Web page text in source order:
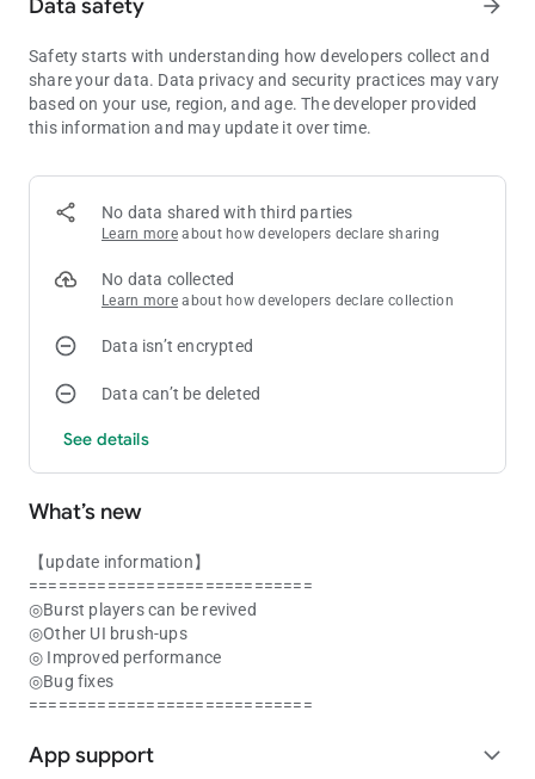
Data safety arrow_forward
Safety starts with understanding how developers collect and
share your data. Data privacy and security practices may vary
based on your use, region, and age. The developer provided
this information and may update it over time.
No data shared with third parties
Learn more about how developers declare sharing
No data collected
Learn more about how developers declare collection
Data isn’t encrypted
Data can’t be deleted
See details
What’s new
【update information】
=============================
◎Burst players can be revived
◎Other UI brush-ups
◎ Improved performance
◎Bug fixes
=============================
App support expand_more